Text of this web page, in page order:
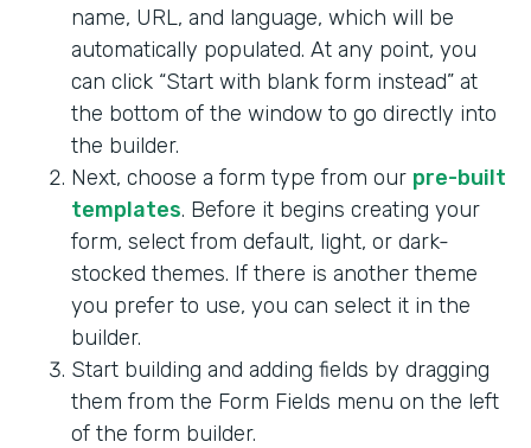
name, URL, and language, which will be
automatically populated. At any point, you
can click “Start with blank form instead” at
the bottom of the window to go directly into
the builder.
Next, choose a form type from our pre-built
templates. Before it begins creating your
form, select from default, light, or dark-
stocked themes. If there is another theme
you prefer to use, you can select it in the
builder.
Start building and adding fields by dragging
them from the Form Fields menu on the left
of the form builder.